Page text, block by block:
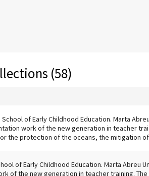
(58)
of Early Childhood Education. Marta
work of the new generation in teacher
the protection of the oceans, the mitigation
of Early Childhood Education. Marta Abreu
of the new generation in teacher training.